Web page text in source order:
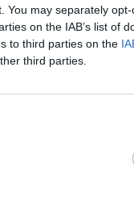
You may separately
on the IAB’s list of
to third parties on the
third parties.
to the moon!!!”
messaging to
much of its